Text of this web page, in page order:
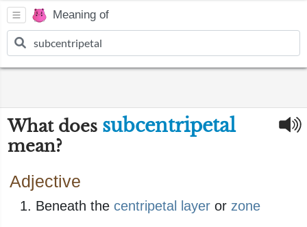
Meaning of
What does subcentripetal
mean?
Adjective
Beneath the centripetal layer or zone